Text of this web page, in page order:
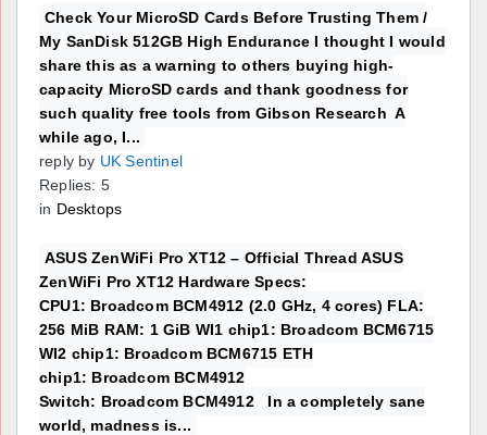
Check Your MicroSD Cards Before Trusting Them /
My SanDisk 512GB High Endurance I thought I would
share this as a warning to others buying high-
capacity MicroSD cards and thank goodness for
such quality free tools from Gibson Research A
while ago, I...
reply by UK Sentinel
Replies: 5
in Desktops
ASUS ZenWiFi Pro XT12 – Official Thread ASUS
ZenWiFi Pro XT12 Hardware Specs:
CPU1: Broadcom BCM4912 (2.0 GHz, 4 cores) FLA:
256 MiB RAM: 1 GiB WI1 chip1: Broadcom BCM6715
WI2 chip1: Broadcom BCM6715 ETH
chip1: Broadcom BCM4912
Switch: Broadcom BCM4912 In a completely sane
world, madness is...